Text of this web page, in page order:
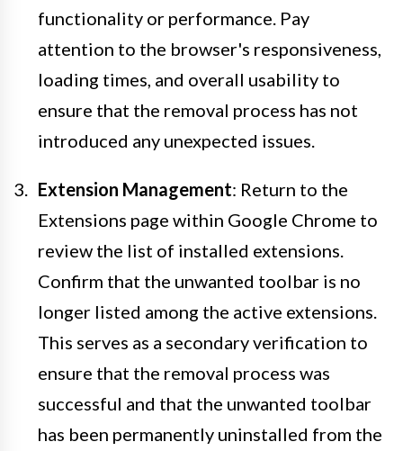
functionality or performance. Pay
attention to the browser's responsiveness,
loading times, and overall usability to
ensure that the removal process has not
introduced any unexpected issues.
Extension Management: Return to the
Extensions page within Google Chrome to
review the list of installed extensions.
Confirm that the unwanted toolbar is no
longer listed among the active extensions.
This serves as a secondary verification to
ensure that the removal process was
successful and that the unwanted toolbar
has been permanently uninstalled from the